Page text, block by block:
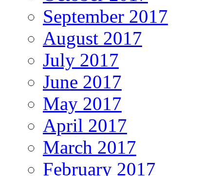
September 2017
August 2017
July 2017
June 2017
May 2017
April 2017
March 2017
February 2017